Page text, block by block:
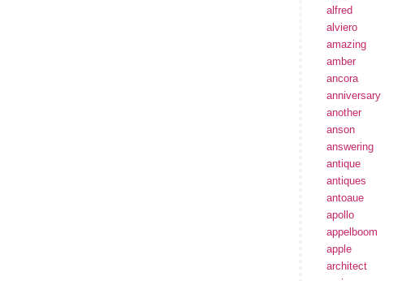
alfred
alviero
amazing
amber
ancora
anniversary
another
anson
answering
antique
antiques
antoaue
apollo
appelboom
apple
architect